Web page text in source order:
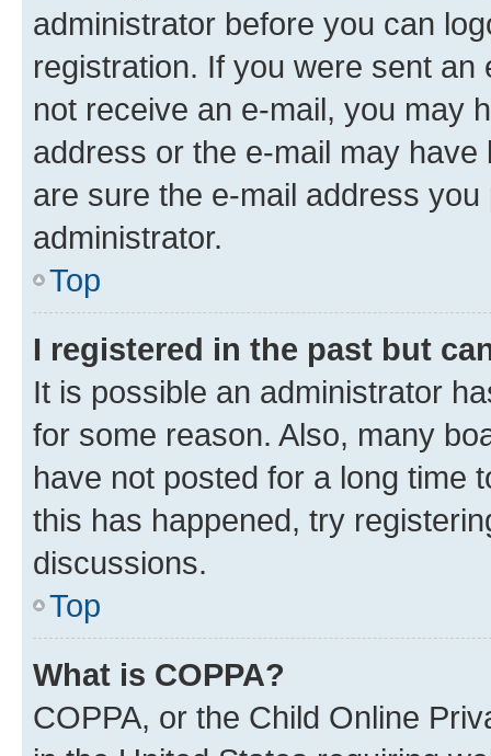
administrator before you can
registration. If you were sent
not receive an e-mail, you may
address or the e-mail may
are sure the e-mail address
administrator.
Top
I registered in the past but
It is possible an administrator
for some reason. Also, many
have not posted for a long time
this has happened, try
discussions.
Top
What is COPPA?
COPPA, or the Child Online